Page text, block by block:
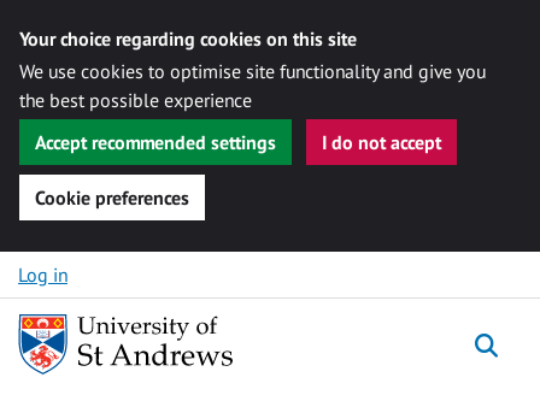
Your choice regarding cookies on this site
We use cookies to optimise site functionality and give you
the best possible experience
Accept recommended settings
I do not accept
Cookie preferences
Skip to content
Log in